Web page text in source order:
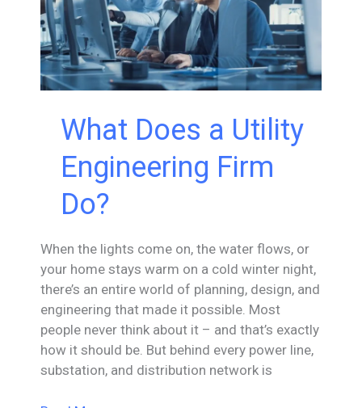
What Does a Utility
Engineering Firm
Do?
When the lights come on, the water flows, or
your home stays warm on a cold winter night,
there’s an entire world of planning, design, and
engineering that made it possible. Most
people never think about it – and that’s exactly
how it should be. But behind every power line,
substation, and distribution network is